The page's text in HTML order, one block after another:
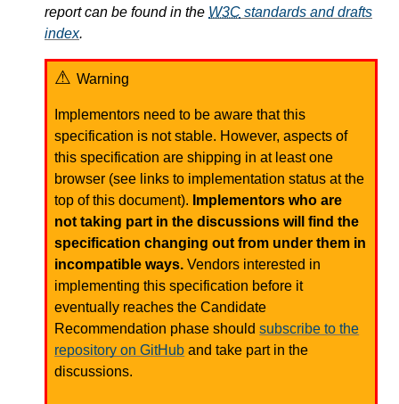
report can be found in the W3C standards and drafts
index.
Warning
Implementors need to be aware that this
specification is not stable. However, aspects of
this specification are shipping in at least one
browser (see links to implementation status at the
top of this document). Implementors who are
not taking part in the discussions will find the
specification changing out from under them in
incompatible ways. Vendors interested in
implementing this specification before it
eventually reaches the Candidate
Recommendation phase shouldsubscribe to the
repository on GitHub and take part in the
discussions.